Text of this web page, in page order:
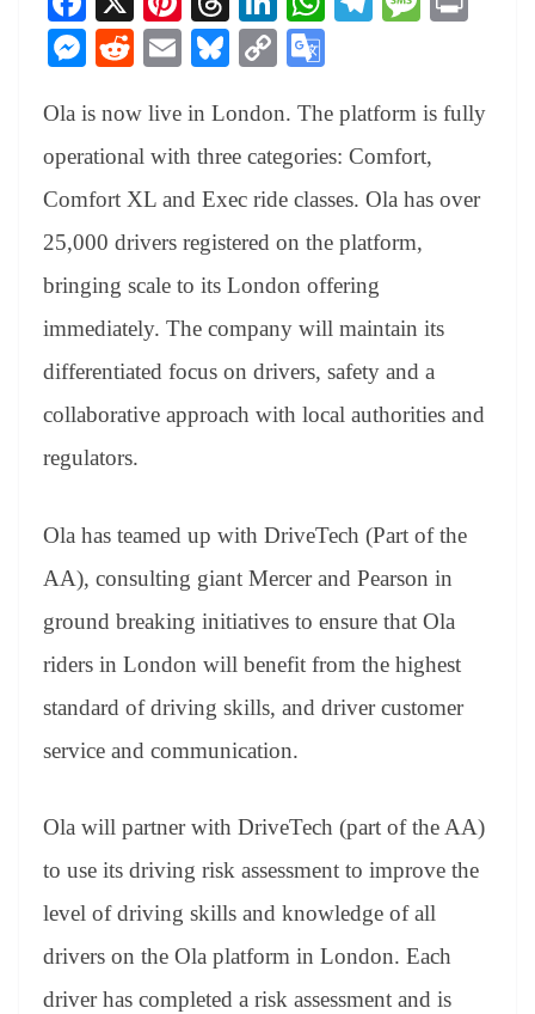
ce
bo
ok
nt
er
es
t
hr
ea
ds
nk
ed
In A
pp
a
m
ge
M
se
ng
er
R
di
t
E
ail
Bl
sk
y
C
y
Li
nk
gl
e
Tr
an
sl
at
Ola is now live in London. The platform is fully
operational with three categories: Comfort,
Comfort XL and Exec ride classes. Ola has over
25,000 drivers registered on the platform,
bringing scale to its London offering
immediately. The company will maintain its
differentiated focus on drivers, safety and a
collaborative approach with local authorities and
regulators.
Ola has teamed up with DriveTech (Part of the
AA), consulting giant Mercer and Pearson in
ground breaking initiatives to ensure that Ola
riders in London will benefit from the highest
standard of driving skills, and driver customer
service and communication.
Ola will partner with DriveTech (part of the AA)
to use its driving risk assessment to improve the
level of driving skills and knowledge of all
drivers on the Ola platform in London. Each
driver has completed a risk assessment and is